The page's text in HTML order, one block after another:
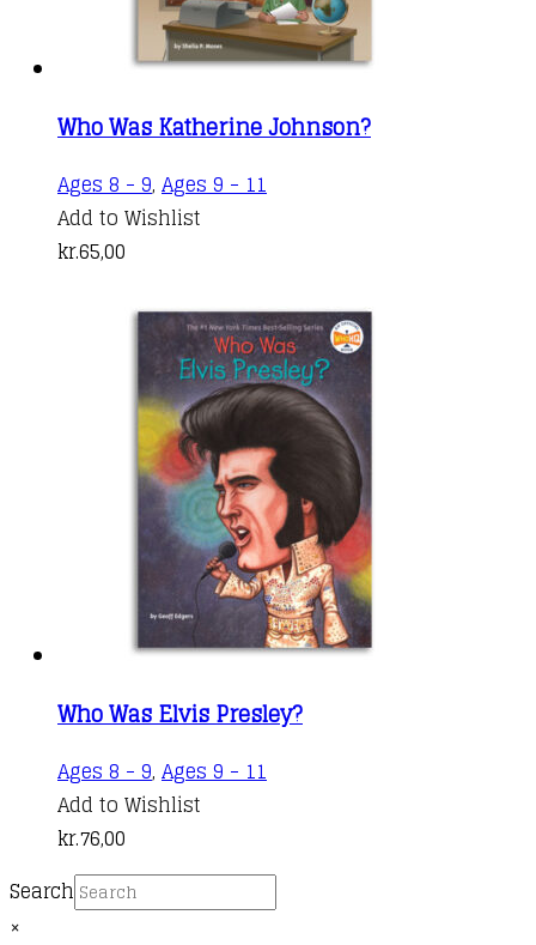
Who Was Katherine Johnson?
Ages 8 - 9, Ages 9 - 11
Add to Wishlist
kr.65,00
Who Was Elvis Presley?
Ages 8 - 9, Ages 9 - 11
Add to Wishlist
kr.76,00
Search
×